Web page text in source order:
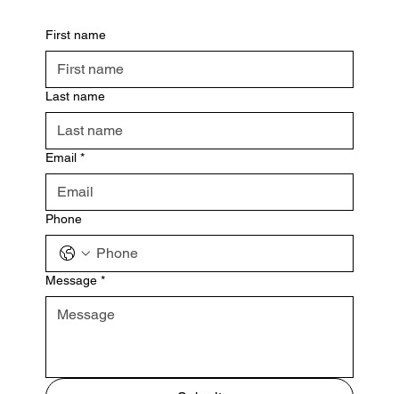
First name
Last name
Email *
Phone
Message *